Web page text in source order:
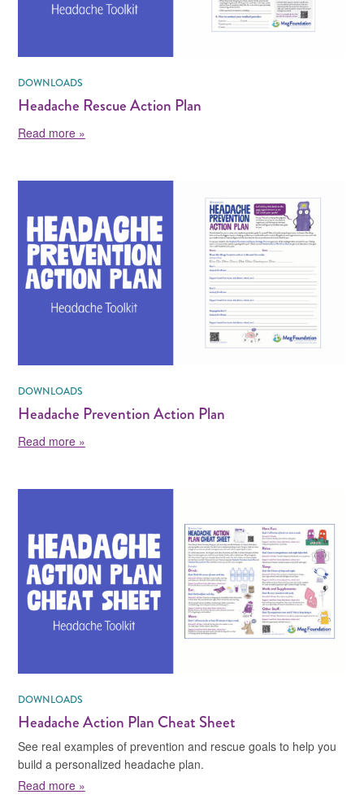
DOWNLOADS
Headache Rescue Action Plan
Read more »
DOWNLOADS
Headache Prevention Action Plan
Read more »
DOWNLOADS
Headache Action Plan Cheat Sheet
See real examples of prevention and rescue goals to help you
build a personalized headache plan.
Read more »